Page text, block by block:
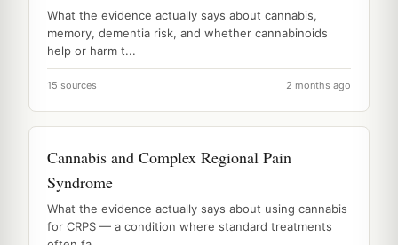
What the evidence actually says about cannabis,
memory, dementia risk, and whether cannabinoids
help or harm t...
15 sources 2 months ago
Cannabis and Complex Regional Pain
Syndrome
What the evidence actually says about using cannabis
for CRPS — a condition where standard treatments